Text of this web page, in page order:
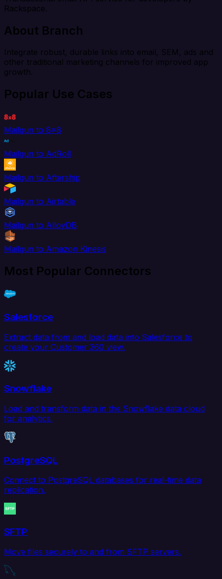
Rackspace.
About Branch
Integrate robust, durable links into email, SEM, ads and
other traditional marketing channels for improved app
growth.
Popular Use Cases
Mailgun to 8x8
Mailgun to AdRoll
Mailgun to Aftership
Mailgun to Airtable
Mailgun to AlloyDB
Mailgun to Amazon Kinesis
Most Popular Connectors
Salesforce
Extract data from and load data into Salesforce to
create your Customer 360 view.
Snowflake
Load and transform data in the Snowflake data cloud
for analytics.
PostgreSQL
Connect to PostgreSQL databases for real-time data
replication.
SFTP
Move files securely to and from SFTP servers.